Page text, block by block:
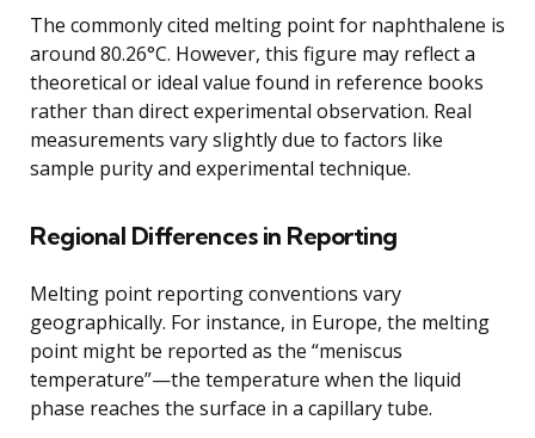
The commonly cited melting point for naphthalene is
around 80.26°C. However, this figure may reflect a
theoretical or ideal value found in reference books
rather than direct experimental observation. Real
measurements vary slightly due to factors like
sample purity and experimental technique.
Regional Differences in Reporting
Melting point reporting conventions vary
geographically. For instance, in Europe, the melting
point might be reported as the “meniscus
temperature”—the temperature when the liquid
phase reaches the surface in a capillary tube.